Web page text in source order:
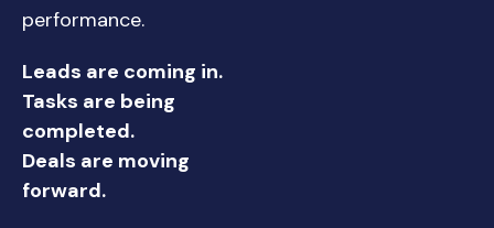
performance.
Leads are coming in.
Tasks are being
completed.
Deals are moving
forward.